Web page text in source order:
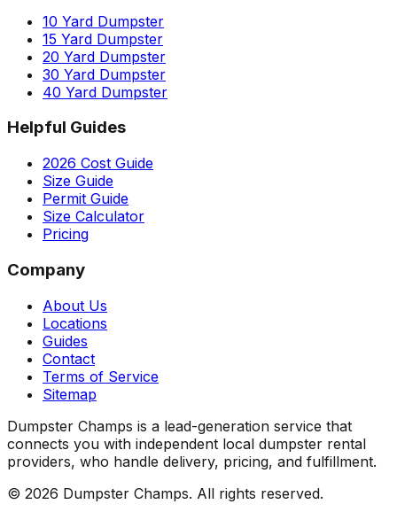
10 Yard Dumpster
15 Yard Dumpster
20 Yard Dumpster
30 Yard Dumpster
40 Yard Dumpster
Helpful Guides
2026 Cost Guide
Size Guide
Permit Guide
Size Calculator
Pricing
Company
About Us
Locations
Guides
Contact
Terms of Service
Sitemap
Dumpster Champs is a lead-generation service that
connects you with independent local dumpster rental
providers, who handle delivery, pricing, and fulfillment.
© 2026 Dumpster Champs. All rights reserved.